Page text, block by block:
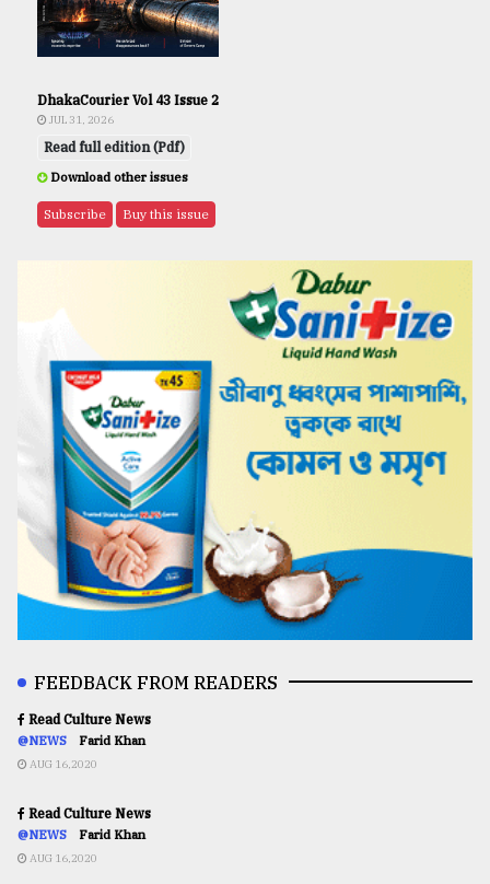
DhakaCourier Vol 43 Issue 2
JUL 31, 2026
Read full edition (Pdf)
Download other issues
Subscribe Buy this issue
FEEDBACK FROM READERS
Read Culture News
@NEWS Farid Khan
AUG 16,2020
Read Culture News
@NEWS Farid Khan
AUG 16,2020